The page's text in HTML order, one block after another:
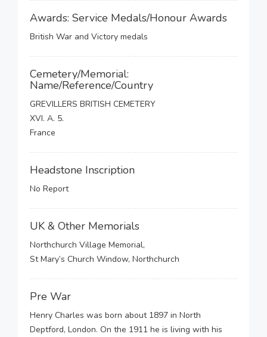
Awards: Service Medals/Honour Awards
British War and Victory medals
Cemetery/Memorial:
Name/Reference/Country
GREVILLERS BRITISH CEMETERY
XVI. A. 5.
France
Headstone Inscription
No Report
UK & Other Memorials
Northchurch Village Memorial,
St Mary’s Church Window, Northchurch
Pre War
Henry Charles was born about 1897 in North
Deptford, London. On the 1911 he is living with his